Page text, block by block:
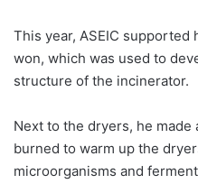
This year, ASEIC
won, which was used to
structure of the incinerator.
Next to the dryers, he
burned to warm up the
microorganisms and